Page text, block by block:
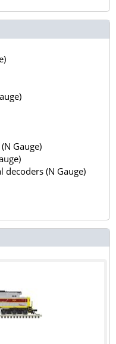
Gauge)
decoders (N Gauge)